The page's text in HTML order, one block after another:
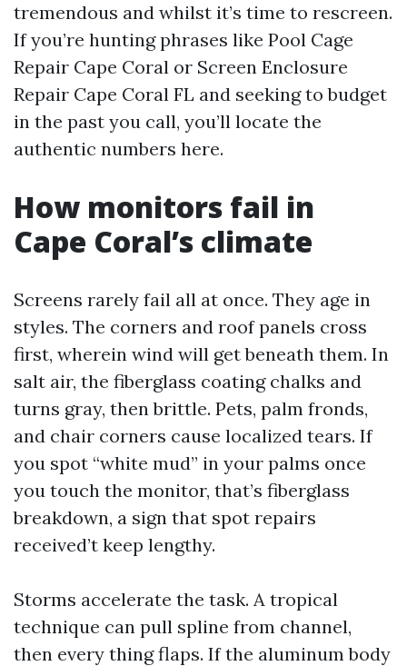
tremendous and whilst it’s time to rescreen.
If you’re hunting phrases like Pool Cage
Repair Cape Coral or Screen Enclosure
Repair Cape Coral FL and seeking to budget
in the past you call, you’ll locate the
authentic numbers here.
How monitors fail in
Cape Coral’s climate
Screens rarely fail all at once. They age in
styles. The corners and roof panels cross
first, wherein wind will get beneath them. In
salt air, the fiberglass coating chalks and
turns gray, then brittle. Pets, palm fronds,
and chair corners cause localized tears. If
you spot “white mud” in your palms once
you touch the monitor, that’s fiberglass
breakdown, a sign that spot repairs
received’t keep lengthy.
Storms accelerate the task. A tropical
technique can pull spline from channel,
then every thing flaps. If the aluminum body